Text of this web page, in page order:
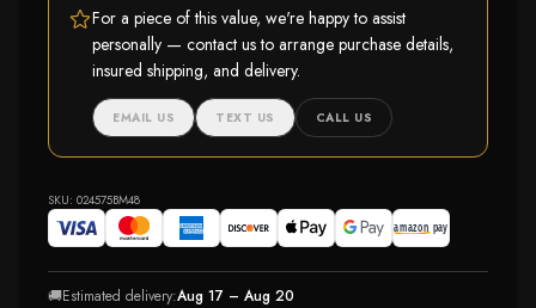
For a piece of this value, we're happy to assist
personally — contact us to arrange purchase details,
insured shipping, and delivery.
EMAIL US TEXT US CALL US
SKU: 024575BM48
🚚Estimated delivery:Aug 17 – Aug 20